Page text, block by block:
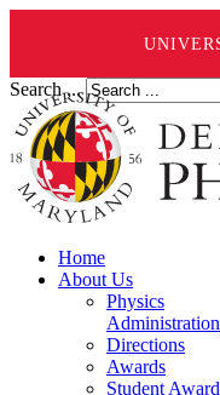
Search ...
Home
About Us
Physics
Administration
Directions
Awards
Student